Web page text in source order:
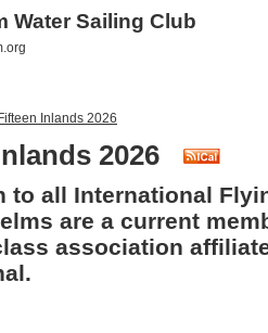
Water Sailing Club
Inlands 2026
2026
to all International
are a current
association